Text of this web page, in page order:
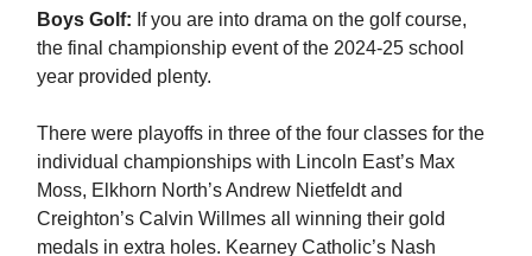
Boys Golf: If you are into drama on the golf course,
the final championship event of the 2024-25 school
year provided plenty.
There were playoffs in three of the four classes for the
individual championships with Lincoln East’s Max
Moss, Elkhorn North’s Andrew Nietfeldt and
Creighton’s Calvin Willmes all winning their gold
medals in extra holes. Kearney Catholic’s Nash